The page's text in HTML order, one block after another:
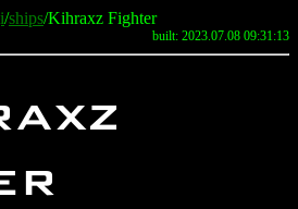
/ships/Kihraxz Fighter
built: 2023.07.08 09:31:13